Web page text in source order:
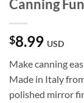
Canning
$8.99 USD
Make canning
Made in Italy
polished mirror